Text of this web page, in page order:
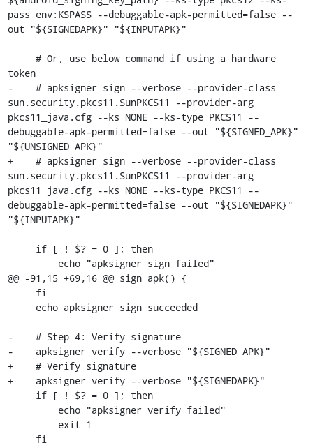
pass env:KSPASS --debuggable-apk-permitted=false --
out "${SIGNEDAPK}" "${INPUTAPK}"
token
-    # apksigner sign --verbose --provider-class
sun.security.pkcs11.SunPKCS11 --provider-arg
pkcs11_java.cfg --ks NONE --ks-type PKCS11 --
debuggable-apk-permitted=false --out "${SIGNED_APK}"
"${UNSIGNED_APK}"
+    # apksigner sign --verbose --provider-class
sun.security.pkcs11.SunPKCS11 --provider-arg
pkcs11_java.cfg --ks NONE --ks-type PKCS11 --
debuggable-apk-permitted=false --out "${SIGNEDAPK}"
"${INPUTAPK}"
@@ -91,15 +69,16 @@ sign_apk() {
-    # Step 4: Verify signature
-    apksigner verify --verbose "${SIGNED_APK}"
+    # Verify signature
+    apksigner verify --verbose "${SIGNEDAPK}"